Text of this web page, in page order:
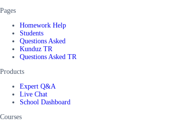
Pages
Homework Help
Students
Questions Asked
Kunduz TR
Questions Asked TR
Products
Expert Q&A
Live Chat
School Dashboard
Courses